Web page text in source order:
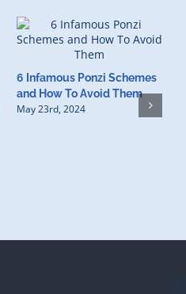
6 Infamous Ponzi Schemes
and How To Avoid Them
May 23rd, 2024